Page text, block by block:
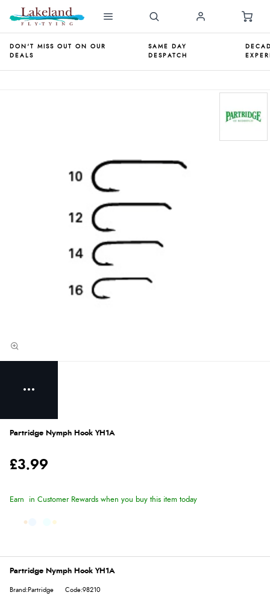
DON'T MISS OUT ON OUR
DEALS
SAME DAY
DESPATCH
Partridge Nymph Hook YH1A
£3.99
Earn in Customer Rewards when you buy this item today
Partridge Nymph Hook YH1A
Brand:Partridge Code:98210